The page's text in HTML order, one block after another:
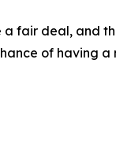
fair deal, and
of having a